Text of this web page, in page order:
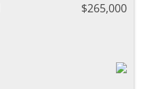
$265,000